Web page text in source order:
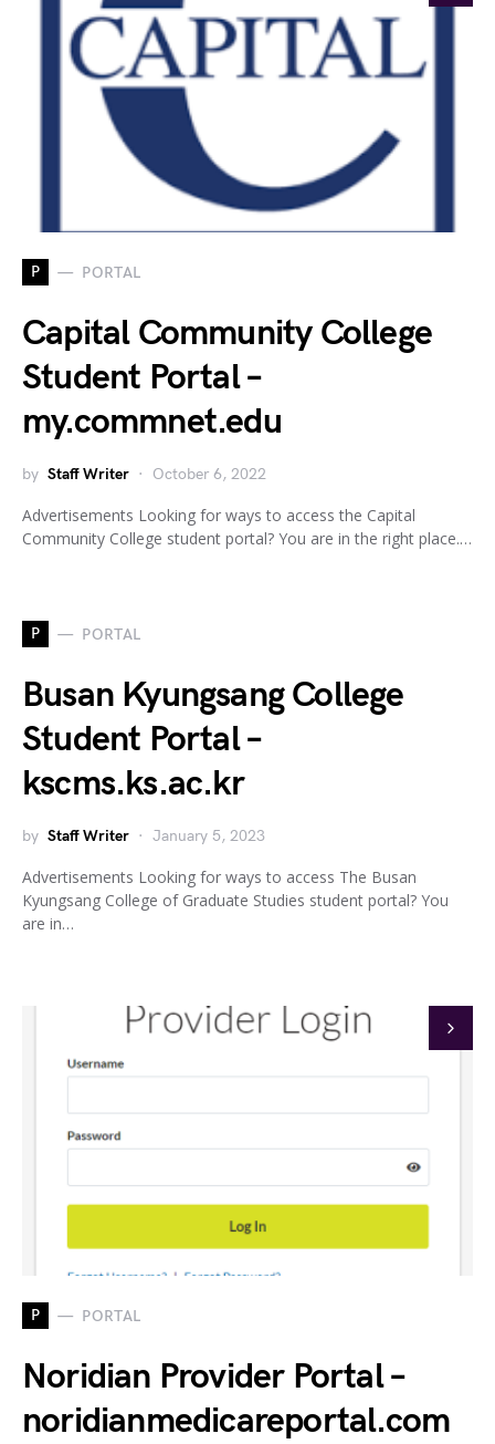
P PORTAL
Capital Community College
Student Portal –
my.commnet.edu
by Staff Writer October 6, 2022
Advertisements Looking for ways to access the Capital
Community College student portal? You are in the right place.…
P PORTAL
Busan Kyungsang College
Student Portal –
kscms.ks.ac.kr
by Staff Writer January 5, 2023
Advertisements Looking for ways to access The Busan
Kyungsang College of Graduate Studies student portal? You
are in…
P PORTAL
Noridian Provider Portal –
noridianmedicareportal.com